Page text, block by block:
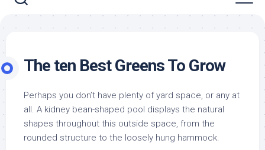
The ten Best Greens To Grow
Perhaps you don’t have plenty of yard space, or any at
all. A kidney bean-shaped pool displays the natural
shapes throughout this outside space, from the
rounded structure to the loosely hung hammock.